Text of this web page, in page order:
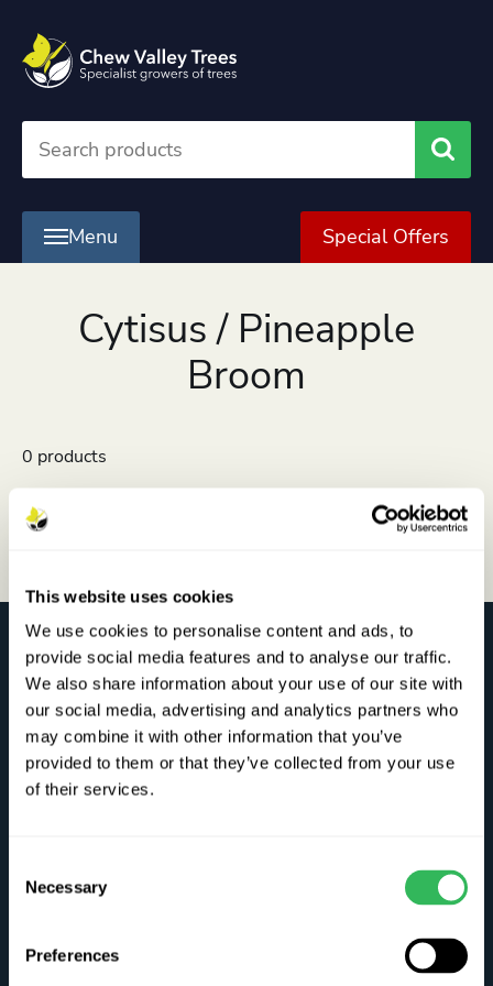
This website uses cookies
We use cookies to personalise content and ads, to
provide social media features and to analyse our traffic.
We also share information about your use of our site with
our social media, advertising and analytics partners who
may combine it with other information that you’ve
provided to them or that they’ve collected from your use
of their services.
Selection
Necessary
Preferences
Menu Special Offers
Cytisus / Pineapple
Broom
0 products
Chew Valley Trees
Winford Road, Chew Magna, Bristol. BS40 8HJ
Plant Passport No: UK/EW/20058
Telephone:01275 333752
Visit the nursery
Opening times